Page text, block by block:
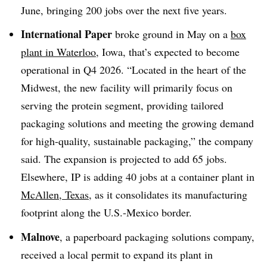
June, bringing 200 jobs over the next five years.
International Paper broke ground in May on a box
plant in Waterloo, Iowa, that’s expected to become
operational in Q4 2026. “Located in the heart of the
Midwest, the new facility will primarily focus on
serving the protein segment, providing tailored
packaging solutions and meeting the growing demand
for high-quality, sustainable packaging,” the company
said. The expansion is projected to add 65 jobs.
Elsewhere, IP is adding 40 jobs at a container plant in
McAllen, Texas, as it consolidates its manufacturing
footprint along the U.S.-Mexico border.
Malnove, a paperboard packaging solutions company,
received a local permit to expand its plant in